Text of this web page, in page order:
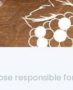
responsible